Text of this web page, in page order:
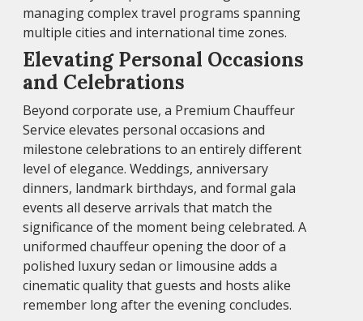
managing complex travel programs spanning
multiple cities and international time zones.
Elevating Personal Occasions
and Celebrations
Beyond corporate use, a Premium Chauffeur
Service elevates personal occasions and
milestone celebrations to an entirely different
level of elegance. Weddings, anniversary
dinners, landmark birthdays, and formal gala
events all deserve arrivals that match the
significance of the moment being celebrated. A
uniformed chauffeur opening the door of a
polished luxury sedan or limousine adds a
cinematic quality that guests and hosts alike
remember long after the evening concludes.